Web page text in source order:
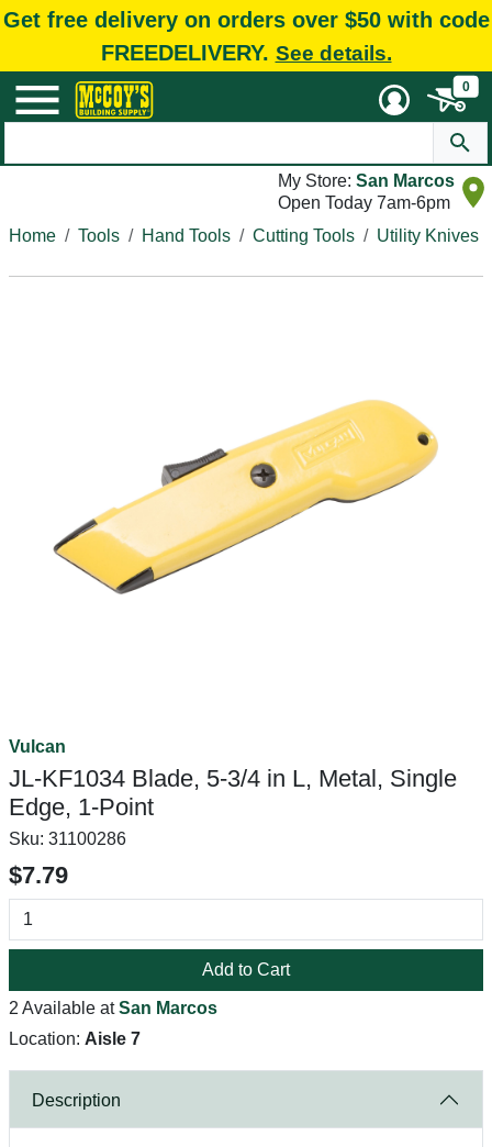
Get free delivery on orders over $50 with code
FREEDELIVERY. See details.
0
My Store: San Marcos
Open Today 7am-6pm
Home
Tools Hand Tools Cutting Tools Utility Knives
Vulcan
JL-KF1034 Blade, 5-3/4 in L, Metal, Single
Edge, 1-Point
Sku: 31100286
$7.79
Add to Cart
2 Available atSan Marcos
Location: Aisle 7
Description